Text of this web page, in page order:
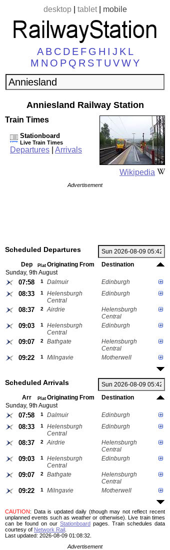
desktop| tablet| mobile
A B C D E F G H I J K L
M N O P Q R ST U VWY
Anniesland Railway Station
Wikipedia
Train Times
Stationboard
Live Train Times
Departures Arrivals
Advertisement
Scheduled Departures
Dep Plat Originating From
Destination
Sunday, 9th August
07:58 1 Dalmuir Edinburgh
08:33 1
Helensburgh
Central
Edinburgh
08:37 2 Airdrie
Helensburgh
Central
09:03 1
Helensburgh
Central
Edinburgh
09:07 2 Bathgate
Helensburgh
Central
09:22 1 Milngavie Motherwell
Scheduled Arrivals
Arr Plat Originating From
Destination
Sunday, 9th August
07:58 1 Dalmuir Edinburgh
08:33 1
Helensburgh
Central
Edinburgh
08:37 2 Airdrie
Helensburgh
Central
09:03 1
Helensburgh
Central
Edinburgh
09:07 2 Bathgate
Helensburgh
Central
09:22 1 Milngavie Motherwell
CAUTION: Data is updated daily (though may not reflect recent
unplanned events such as weather or otherwise). Live train times
can be found on our Stationboard pages.
Train schedules data
courtesy of Network Rail
Last updated: 2026-08-09 01:08:32.
Advertisement